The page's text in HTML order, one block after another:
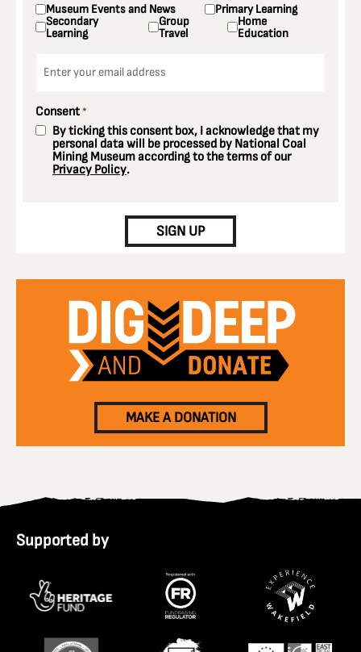
Museum Events and News Primary Learning
Secondary
Learning
Group
Travel
Home
Education
Consent *
By ticking this consent box, I acknowledge that my
personal data will be processed by National Coal
Mining Museum according to the terms of our
Privacy Policy.
SIGN UP
MAKE A DONATION
Supported by